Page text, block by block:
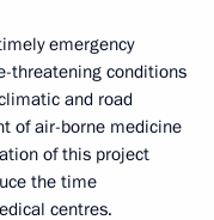
emergency
threatening conditions
and road
of air-borne medicine
of this project
the time
centres.